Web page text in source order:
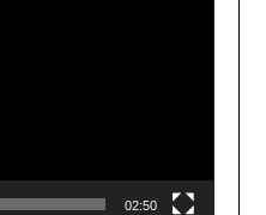
02:50